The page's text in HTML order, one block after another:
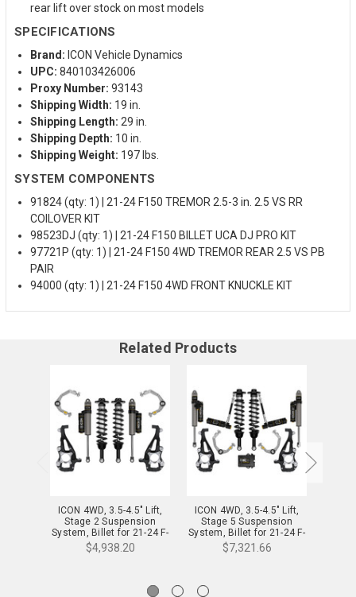
rear lift over stock on most models
SPECIFICATIONS
Brand: ICON Vehicle Dynamics
UPC: 840103426006
Proxy Number: 93143
Shipping Width: 19 in.
Shipping Length: 29 in.
Shipping Depth: 10 in.
Shipping Weight: 197 lbs.
SYSTEM COMPONENTS
91824 (qty: 1) | 21-24 F150 TREMOR 2.5-3 in. 2.5 VS RR
COILOVER KIT
98523DJ (qty: 1) | 21-24 F150 BILLET UCA DJ PRO KIT
97721P (qty: 1) | 21-24 F150 4WD TREMOR REAR 2.5 VS PB
PAIR
94000 (qty: 1) | 21-24 F150 4WD FRONT KNUCKLE KIT
Related Products
ICON 4WD, 3.5-4.5" Lift,
Stage 2 Suspension
System, Billet for 21-24 F-
150 - K93142
$4,938.20
ICON 4WD, 3.5-4.5" Lift,
Stage 5 Suspension
System, Billet for 21-24 F-
150 - K93145
$7,321.66